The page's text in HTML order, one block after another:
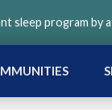
sleep program by